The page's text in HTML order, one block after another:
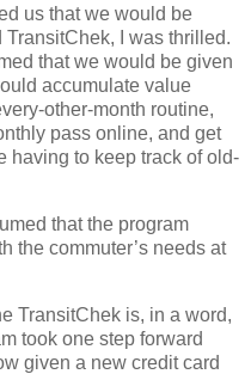
us that we would be
I was thrilled.
that we would be given
accumulate value
other-month routine,
pass online, and get
having to keep track of old-
that the program
the commuter’s needs at
TransitChek is, in a word,
took one step forward
given a new credit card